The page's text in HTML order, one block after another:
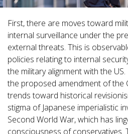
First, there are moves toward
internal surveillance under the
external threats. This is
policies relating to internal
the military alignment with the
the proposed amendment of the
trends toward historical
stigma of Japanese imperialistic
Second World War, which has
consciousness of conservatives.